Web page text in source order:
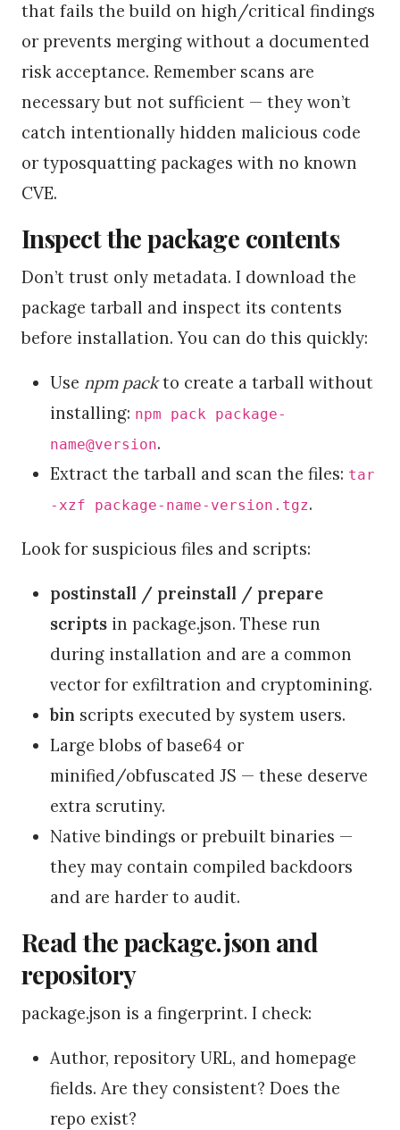
that fails the build on high/critical findings
or prevents merging without a documented
risk acceptance. Remember scans are
necessary but not sufficient — they won’t
catch intentionally hidden malicious code
or typosquatting packages with no known
CVE.
Inspect the package contents
Don’t trust only metadata. I download the
package tarball and inspect its contents
before installation. You can do this quickly:
Use npm packto create a tarball without
installing: npm pack package-
name@version.
Extract the tarball and scan the files: tar
-xzf package-name-version.tgz.
Look for suspicious files and scripts:
postinstall / preinstall / prepare
scripts in package.json. These run
during installation and are a common
vector for exfiltration and cryptomining.
bin scripts executed by system users.
Large blobs of base64 or
minified/obfuscated JS — these deserve
extra scrutiny.
Native bindings or prebuilt binaries —
they may contain compiled backdoors
and are harder to audit.
Read the package.json and
repository
package.json is a fingerprint. I check:
Author, repository URL, and homepage
fields. Are they consistent? Does the
repo exist?